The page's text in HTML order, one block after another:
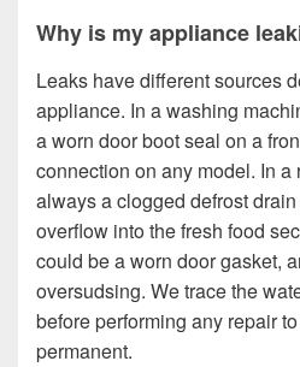
Why is my appliance
Leaks have different sources
appliance. In a washing
a worn door boot seal on a
connection on any model. In a
always a clogged defrost
overflow into the fresh food
could be a worn door gasket,
oversudsing. We trace the
before performing any repair
permanent.